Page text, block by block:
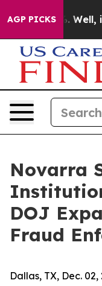
AGP PICKS
40%. Well, it
Novarra
DOJ
Fraud
Dallas, TX, Dec.